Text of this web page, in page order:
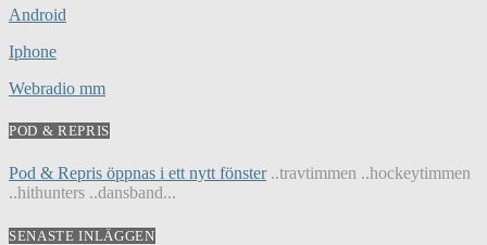
Android
Iphone
Webradio mm
POD & REPRIS
Pod & Repris öppnas i ett nytt fönster..travtimmen ..hockeytimmen
..hithunters ..dansband...
SENASTE INLÄGGEN